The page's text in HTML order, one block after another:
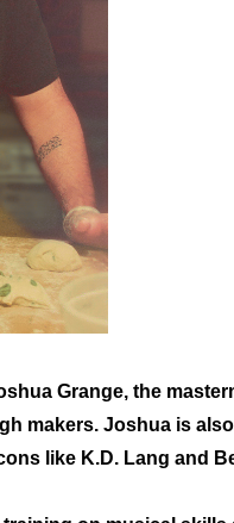
Grange, the
makers. Joshua is
like K.D. Lang and